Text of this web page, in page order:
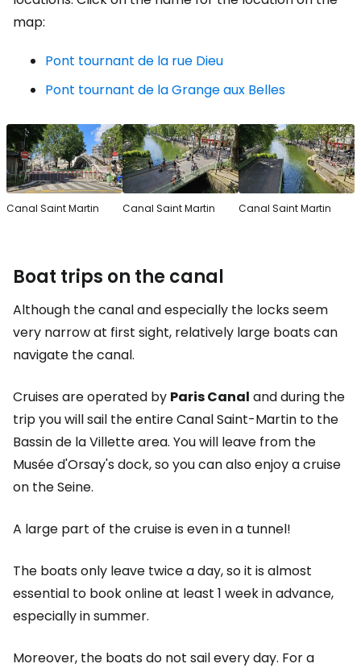
map:
Pont tournant de la rue Dieu
Pont tournant de la Grange aux Belles
Canal Saint Martin Canal Saint Martin Canal Saint Martin
Boat trips on the canal
Although the canal and especially the locks seem
very narrow at first sight, relatively large boats can
navigate the canal.
Cruises are operated by Paris Canal and during the
trip you will sail the entire Canal Saint-Martin to the
Bassin de la Villette area. You will leave from the
Musée d'Orsay's dock, so you can also enjoy a cruise
on the Seine.
A large part of the cruise is even in a tunnel!
The boats only leave twice a day, so it is almost
essential to book online at least 1 week in advance,
especially in summer.
Moreover, the boats do not sail every day. For a